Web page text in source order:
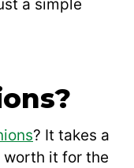
a simple
? It takes a
worth it for the